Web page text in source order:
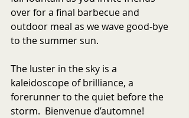
over for a final barbecue and
outdoor meal as we wave good-bye
to the summer sun.
The luster in the sky is a
kaleidoscope of brilliance, a
forerunner to the quiet before the
storm.  Bienvenue d’automne!